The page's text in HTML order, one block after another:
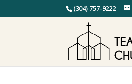
(304) 757-9222